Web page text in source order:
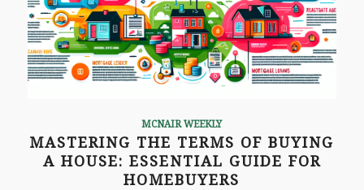
MCNAIR WEEKLY
MASTERING THE TERMS OF BUYING
A HOUSE: ESSENTIAL GUIDE FOR
HOMEBUYERS